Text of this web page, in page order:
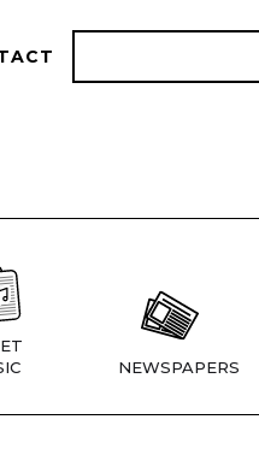
NEWSPAPERS